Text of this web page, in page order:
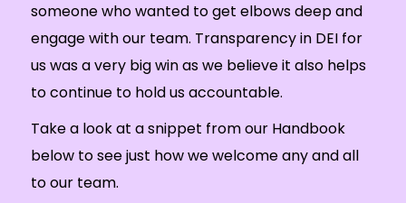
someone who wanted to get elbows deep and
engage with our team. Transparency in DEI for
us was a very big win as we believe it also helps
to continue to hold us accountable.
Take a look at a snippet from our Handbook
below to see just how we welcome any and all
to our team.